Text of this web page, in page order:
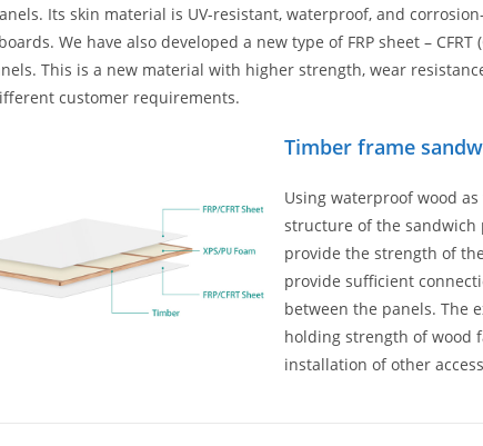
Its skin material is UV-resistant, waterproof, and
We have also developed a new type of FRP sheet – CFRT
This is a new material with higher strength, wear
customer requirements.
Timber frame
Using waterproof wood
structure of the sandwich
provide the strength of
provide sufficient
between the panels. The
holding strength of wood
installation of other